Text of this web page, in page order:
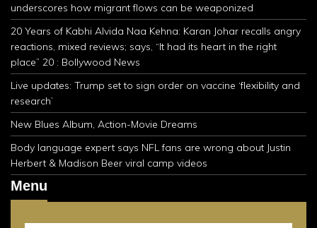
underscores how migrant flows can be weaponized
20 Years of Kabhi Alvida Naa Kehna: Karan Johar recalls angry
reactions, mixed reviews; says, “It had its heart in the right
place” 20 : Bollywood News
Live updates: Trump set to sign order on vaccine ‘flexibility and
research’
New Blues Album, Action-Movie Dreams
Body language expert says NFL fans are wrong about Justin
Herbert & Madison Beer viral camp videos
Menu